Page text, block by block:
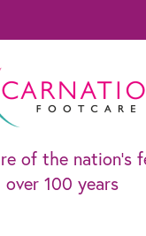
of the nation’s
over 100 years